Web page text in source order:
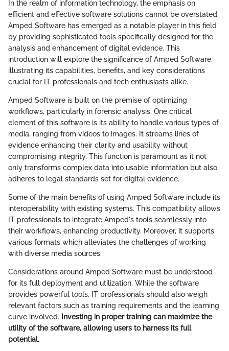
In the realm of information technology, the emphasis on
efficient and effective software solutions cannot be overstated.
Amped Software has emerged as a notable player in this field
by providing sophisticated tools specifically designed for the
analysis and enhancement of digital evidence. This
introduction will explore the significance of Amped Software,
illustrating its capabilities, benefits, and key considerations
crucial for IT professionals and tech enthusiasts alike.
Amped Software is built on the premise of optimizing
workflows, particularly in forensic analysis. One critical
element of this software is its ability to handle various types of
media, ranging from videos to images. It streams lines of
evidence enhancing their clarity and usability without
compromising integrity. This function is paramount as it not
only transforms complex data into usable information but also
adheres to legal standards set for digital evidence.
Some of the main benefits of using Amped Software include its
interoperability with existing systems. This compatibility allows
IT professionals to integrate Amped's tools seamlessly into
their workflows, enhancing productivity. Moreover, it supports
various formats which alleviates the challenges of working
with diverse media sources.
Considerations around Amped Software must be understood
for its full deployment and utilization. While the software
provides powerful tools, IT professionals should also weigh
relevant factors such as training requirements and the learning
curve involved.
Investing in proper training can maximize the
utility of the software, allowing users to harness its full
potential.